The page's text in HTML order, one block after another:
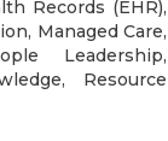
Records (EHR),
Managed Care,
Leadership,
Resource